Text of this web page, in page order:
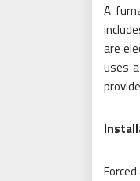
A
are
uses